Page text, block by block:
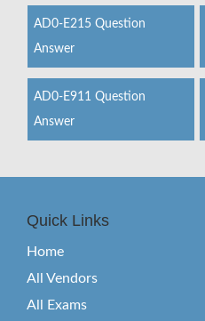
AD0-E215 Question
Answer
AD0-E911 Question
Answer
Quick Links
Home
All Vendors
All Exams